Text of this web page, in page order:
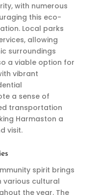
with numerous
this eco-
Local parks
allowing
surroundings
a viable option for
vibrant
a sense of
transportation
Harmaston a
visit.
spirit brings
various cultural
the year. The